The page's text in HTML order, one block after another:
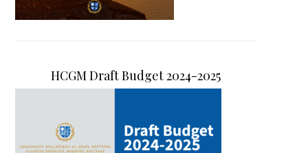
HCGM Draft Budget 2024-2025